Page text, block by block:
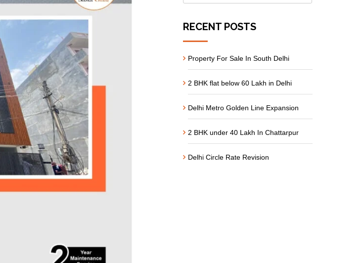
RECENT POSTS
Property For Sale In South Delhi
2 BHK flat below 60 Lakh in Delhi
Delhi Metro Golden Line Expansion
2 BHK under 40 Lakh In Chattarpur
Delhi Circle Rate Revision